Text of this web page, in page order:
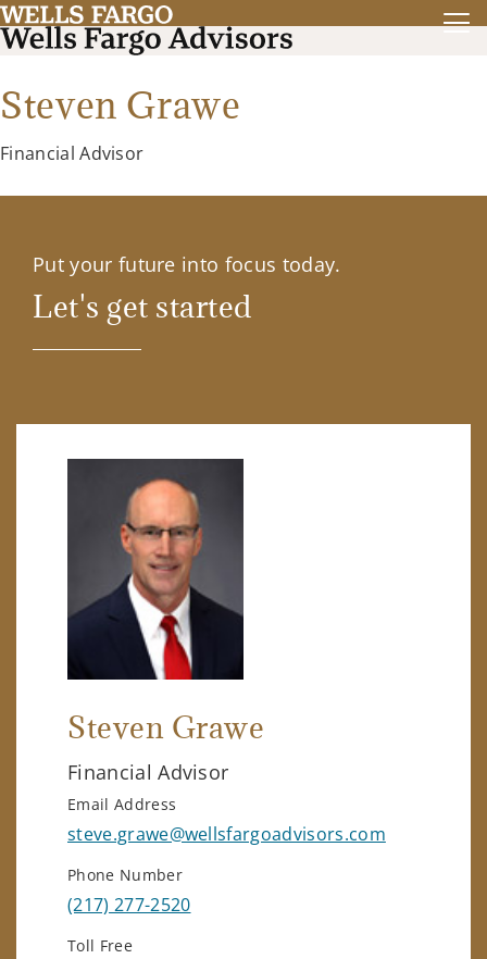
Steven Grawe
Financial Advisor
Put your future into focus today.
Let's get started
Steven Grawe
Financial Advisor
Email Address
steve.grawe@wellsfargoadvisors.com
Phone Number
(217) 277-2520
Toll Free